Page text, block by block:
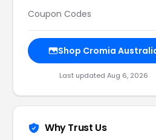
Coupon Codes
Shop Cromia
Last updated Aug 6, 2026
Why Trust Us